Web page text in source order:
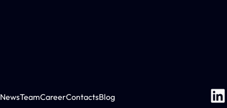
NewsTeamCareerContactsBlog